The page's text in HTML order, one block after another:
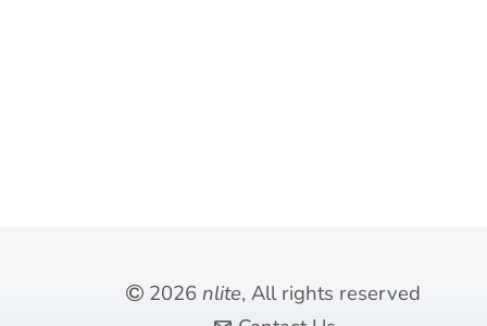
2026 nlite, All rights reserved